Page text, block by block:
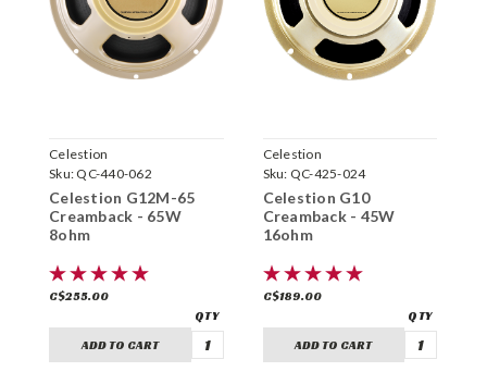
Celestion
Sku: QC-440-062
Celestion G12M-65
Creamback - 65W
8ohm
C$255.00
ADD TO CART
Celestion
Sku: QC-425-024
Celestion G10
Creamback - 45W
16ohm
C$189.00
ADD TO CART